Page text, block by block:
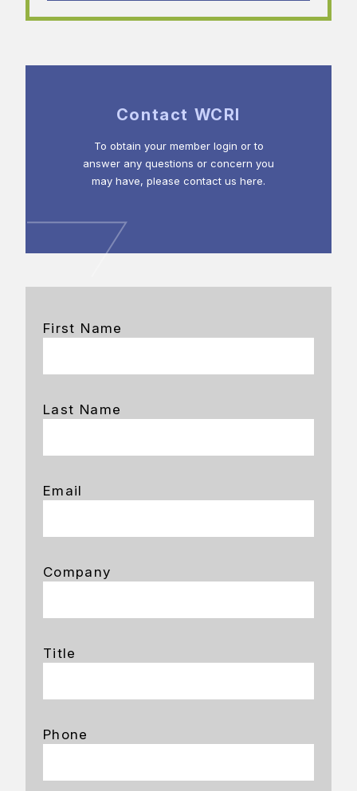
Contact WCRI
To obtain your member login or to
answer any questions or concern you
may have, please contact us here.
First Name
Last Name
Email
Company
Title
Phone